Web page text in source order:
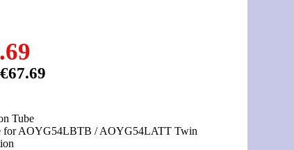
€67.69
Tube
for AOYG54LBTB / AOYG54LATT Twin